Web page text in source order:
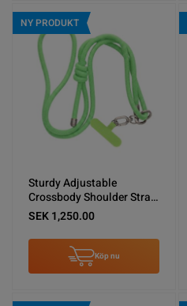
NY PRODUKT
Sturdy Adjustable
Crossbody Shoulder Strap
for Phones -Green
SEK 1,250.00
Köp nu